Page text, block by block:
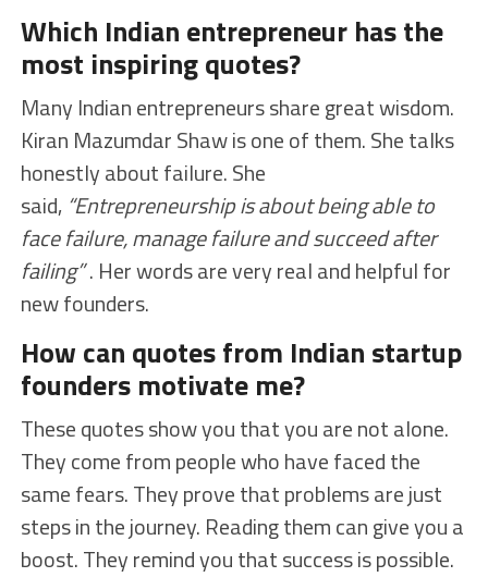
Which Indian entrepreneur has the
most inspiring quotes?
Many Indian entrepreneurs share great wisdom.
Kiran Mazumdar Shaw is one of them. She talks
honestly about failure. She
said, “Entrepreneurship is about being able to
face failure, manage failure and succeed after
failing”. Her words are very real and helpful for
new founders.
How can quotes from Indian startup
founders motivate me?
These quotes show you that you are not alone.
They come from people who have faced the
same fears. They prove that problems are just
steps in the journey. Reading them can give you a
boost. They remind you that success is possible.